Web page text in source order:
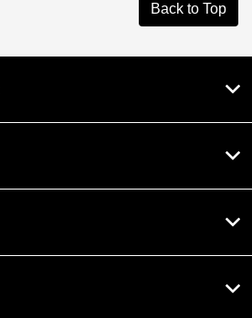
Back to Top